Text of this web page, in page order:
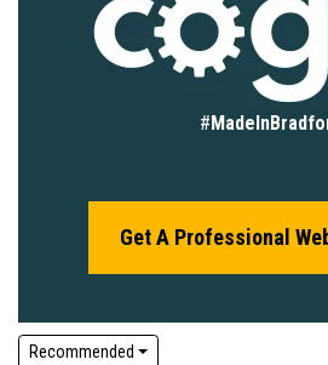
#
Get A Professional
Recommended